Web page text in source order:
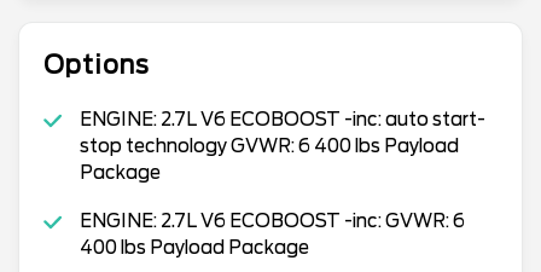
Options
ENGINE: 2.7L V6 ECOBOOST -inc: auto start-
stop technology GVWR: 6 400 lbs Payload
Package
ENGINE: 2.7L V6 ECOBOOST -inc: GVWR: 6
400 lbs Payload Package